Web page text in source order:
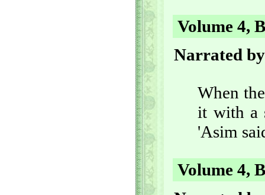
Volume 4,
Narrated
When
it with a
'Asim
Volume 4,